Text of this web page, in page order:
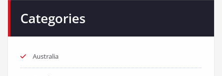
Categories
Australia